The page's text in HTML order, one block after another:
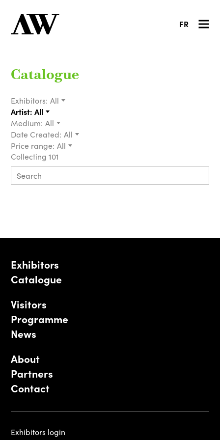
FR
Catalogue
Exhibitors: All
Artist: All
Medium: All
Date Created: All
Price range: All
Collecting 101
Exhibitors
Catalogue
Visitors
Programme
News
About
Partners
Contact
Exhibitors login